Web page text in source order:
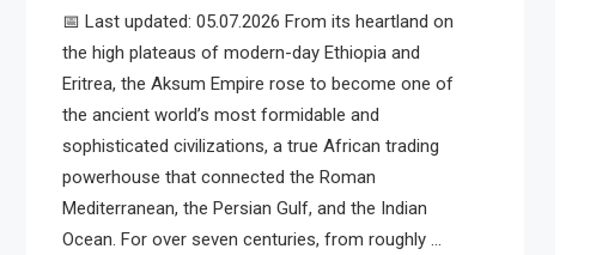
📅 Last updated: 05.07.2026 From its heartland on
the high plateaus of modern-day Ethiopia and
Eritrea, the Aksum Empire rose to become one of
the ancient world’s most formidable and
sophisticated civilizations, a true African trading
powerhouse that connected the Roman
Mediterranean, the Persian Gulf, and the Indian
Ocean. For over seven centuries, from roughly …